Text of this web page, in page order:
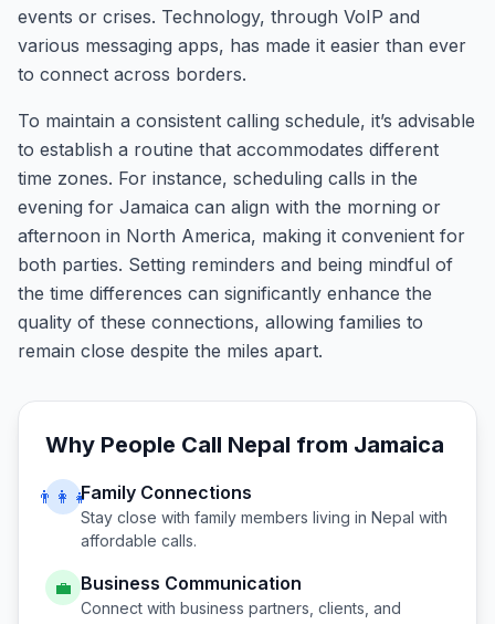
events or crises. Technology, through VoIP and
various messaging apps, has made it easier than ever
to connect across borders.
To maintain a consistent calling schedule, it’s advisable
to establish a routine that accommodates different
time zones. For instance, scheduling calls in the
evening for Jamaica can align with the morning or
afternoon in North America, making it convenient for
both parties. Setting reminders and being mindful of
the time differences can significantly enhance the
quality of these connections, allowing families to
remain close despite the miles apart.
Why People Call Nepal from Jamaica
👨‍👩‍👧Family Connections
Stay close with family members living in Nepal with
affordable calls.
💼 Business Communication
Connect with business partners, clients, and